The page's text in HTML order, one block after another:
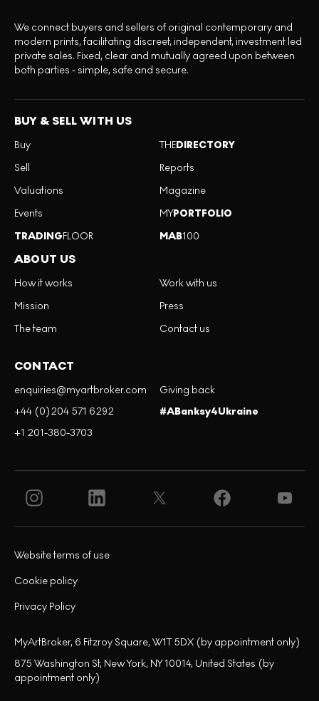
We connect buyers and sellers of original contemporary and
modern prints, facilitating discreet, independent, investment led
private sales. Fixed, clear and mutually agreed upon between
both parties - simple, safe and secure.
BUY & SELL WITH US
Buy
Sell
Valuations
Events
TRADINGFLOOR
THEDIRECTORY
Reports
Magazine
MYPORTFOLIO
MAB100
ABOUT US
How it works
Mission
The team
Work with us
Press
Contact us
CONTACT
enquiries@myartbroker.com
+44 (0)204 571 6292
+1 201-380-3703
Giving back
#ABanksy4Ukraine
Privacy Policy
Cookie policy
Website terms of use
MyArtBroker, 6 Fitzroy Square, W1T 5DX (by appointment only)
875 Washington St, New York, NY 10014, United States (by
appointment only)